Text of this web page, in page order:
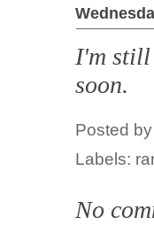
I'm still
soon.
Posted by
Labels:
No